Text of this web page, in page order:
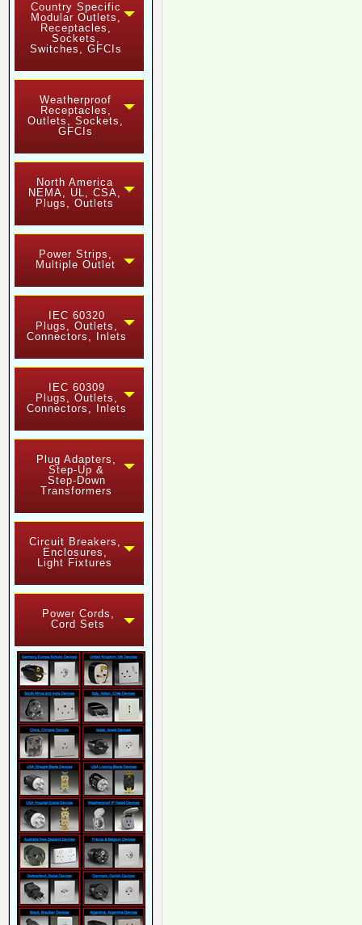
Country Specific
Modular Outlets,
Receptacles,
Sockets,
Switches, GFCIs
Weatherproof
Receptacles,
Outlets, Sockets,
GFCIs
North America
NEMA, UL, CSA,
Plugs, Outlets
Power Strips,
Multiple Outlet
IEC 60320
Plugs, Outlets,
Connectors, Inlets
IEC 60309
Plugs, Outlets,
Connectors, Inlets
Plug Adapters,
Step-Up &
Step-Down
Transformers
Circuit Breakers,
Enclosures,
Light Fixtures
Power Cords,
Cord Sets